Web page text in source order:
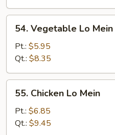
Vegetable
Mein
54. Vegetable Lo Mein
Pt.: $5.95
Qt.: $8.35
Chicken
Mein
55. Chicken Lo Mein
Pt.: $6.85
Qt.: $9.45